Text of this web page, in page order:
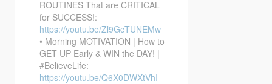
ROUTINES That are CRITICAL
for SUCCESS!:
https://youtu.be/Zl9GcTUNEMw
• Morning MOTIVATION | How to
GET UP Early & WIN the DAY! |
#BelieveLife:
https://youtu.be/Q6X0DWXtVhI